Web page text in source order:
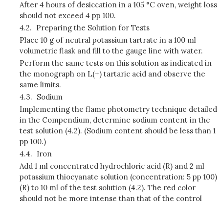
After 4 hours of desiccation in a 105 °C oven, weight loss
should not exceed 4 pp 100.
4.2. Preparing the Solution for Tests
Place 10 g of neutral potassium tartrate in a 100 ml
volumetric flask and fill to the gauge line with water.
Perform the same tests on this solution as indicated in
the monograph on L(+) tartaric acid and observe the
same limits.
4.3. Sodium
Implementing the flame photometry technique detailed
in the Compendium, determine sodium content in the
test solution (4.2). (Sodium content should be less than 1
pp 100.)
4.4. Iron
Add 1 ml concentrated hydrochloric acid (R) and 2 ml
potassium thiocyanate solution (concentration: 5 pp 100)
(R) to 10 ml of the test solution (4.2). The red color
should not be more intense than that of the control